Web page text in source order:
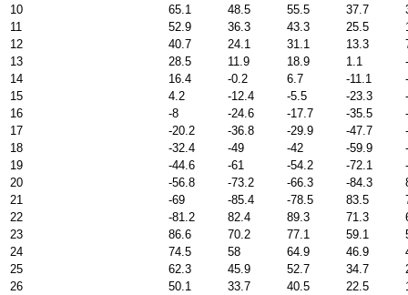
10
65.1 48.5 55.5 37.7
11
52.9 36.3 43.3 25.5
12
40.7 24.1 31.1 13.3
13
28.5 11.9 18.9 1.1
14
16.4 -0.2 6.7 -11.1
15
4.2 -12.4 -5.5 -23.3
16
-8 -24.6 -17.7 -35.5
17
-20.2 -36.8 -29.9 -47.7
18
-32.4 -49 -42 -59.9
19
-44.6 -61 -54.2 -72.1
20
-56.8 -73.2 -66.3 -84.3
21
-69 -85.4 -78.5 83.5
22
-81.2 82.4 89.3 71.3
23
86.6 70.2 77.1 59.1
24
74.5 58 64.9 46.9
25
62.3 45.9 52.7 34.7
26
50.1 33.7 40.5 22.5